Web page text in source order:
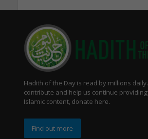
Hadith of the Day is read by millions
contribute and help us continue
Islamic content, donate here.
Find out more